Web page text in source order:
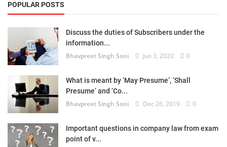
POPULAR POSTS
Discuss the duties of Subscribers under the
information...
Bhavpreet Singh Soni Jun 3, 2020 0
What is meant by ‘May Presume’, ‘Shall
Presume’ and ‘Co...
Bhavpreet Singh Soni Dec 26, 2019 0
Important questions in company law from exam
point of v...